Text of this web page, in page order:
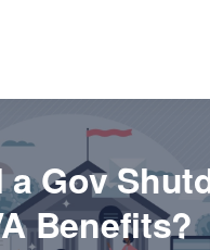
a Gov
Benefits?